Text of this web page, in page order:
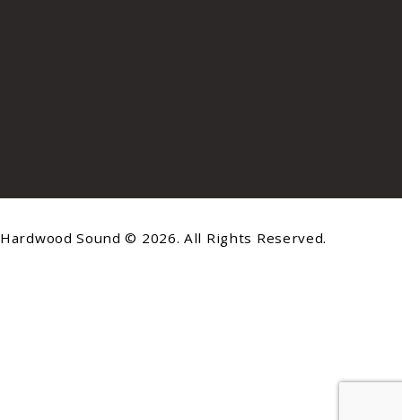
Hardwood Sound © 2026. All Rights Reserved.